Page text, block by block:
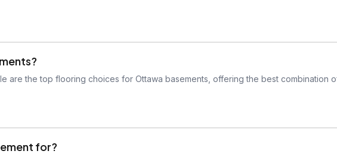
are the top flooring choices for Ottawa basements, offering the best combination
for?